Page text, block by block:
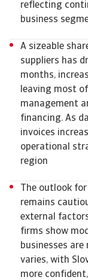
reflecting
business
A sizeable
suppliers has
months,
leaving most
management
financing. As
invoices
operational
region
The outlook
remains
external
firms show
businesses
varies, with
more